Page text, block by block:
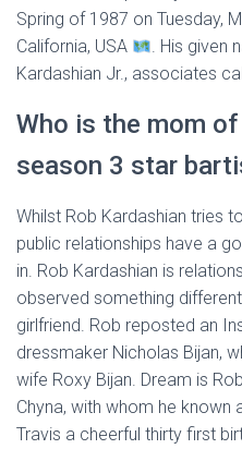
Spring of 1987 on Tuesday,
California, USA
. His given
Kardashian Jr., associates
Who is the mom of
season 3 star
Whilst Rob Kardashian tries
public relationships have a
in. Rob Kardashian is
observed something
girlfriend. Rob reposted an
dressmaker Nicholas Bijan,
wife Roxy Bijan. Dream is
Chyna, with whom he known
Travis a cheerful thirty first